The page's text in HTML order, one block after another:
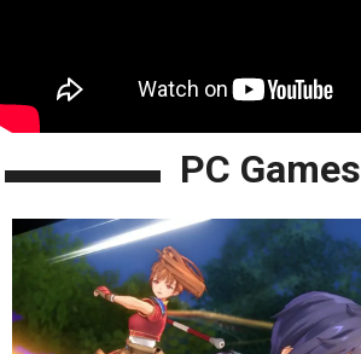
PC Games